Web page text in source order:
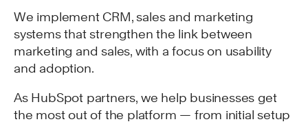
We implement CRM, sales and marketing
systems that strengthen the link between
marketing and sales, with a focus on usability
and adoption.
As HubSpot partners, we help businesses get
the most out of the platform — from initial setup